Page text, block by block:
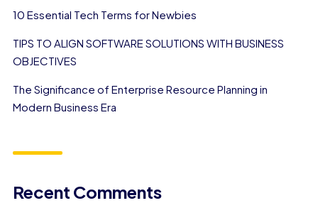
10 Essential Tech Terms for Newbies
TIPS TO ALIGN SOFTWARE SOLUTIONS WITH BUSINESS
OBJECTIVES
The Significance of Enterprise Resource Planning in
Modern Business Era
Recent Comments